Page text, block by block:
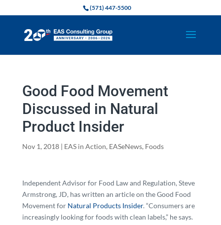
(571) 447-5500
Good Food Movement
Discussed in Natural
Product Insider
Nov 1, 2018| EAS in Action, EASeNews, Foods
Independent Advisor for Food Law and Regulation, Steve
Armstrong, JD, has written an article on the Good Food
Movement for Natural Products Insider. “Consumers are
increasingly looking for foods with clean labels,” he says.